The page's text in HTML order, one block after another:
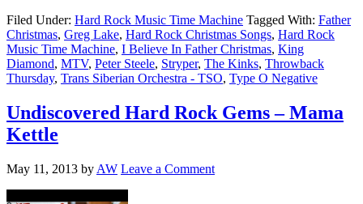
Filed Under: Hard Rock Music Time Machine Tagged With: Father
Christmas, Greg Lake, Hard Rock Christmas Songs, Hard Rock
Music Time Machine, I Believe In Father Christmas, King
Diamond, MTV, Peter Steele, Stryper, The Kinks, Throwback
Thursday, Trans Siberian Orchestra - TSO, Type O Negative
Undiscovered Hard Rock Gems – Mama
Kettle
May 11, 2013 by AW Leave a Comment